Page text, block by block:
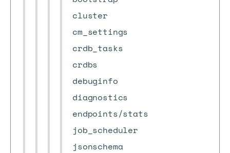
cluster
cm_settings
crdb_tasks
crdbs
debuginfo
diagnostics
endpoints/stats
job_scheduler
jsonschema